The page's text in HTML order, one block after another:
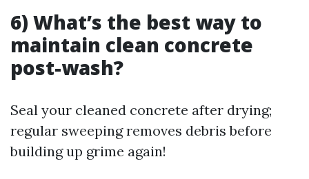
6) What’s the best way to
maintain clean concrete
post-wash?
Seal your cleaned concrete after drying;
regular sweeping removes debris before
building up grime again!